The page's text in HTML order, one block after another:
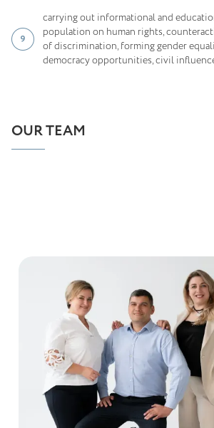
carrying out informational and
population on human rights,
of discrimination, forming gender
democracy opportunities, civil
OUR TEAM